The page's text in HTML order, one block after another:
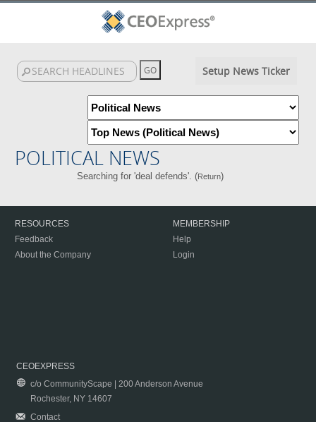
Setup News Ticker
POLITICAL NEWS
Searching for 'deal defends'. (Return)
RESOURCES
Feedback
About the Company
MEMBERSHIP
Help
Login
CEOEXPRESS
c/o CommunityScape | 200 Anderson Avenue
Rochester, NY 14607
Contact